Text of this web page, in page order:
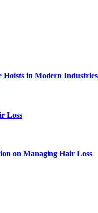
Hoists in Modern Industries
Loss
on Managing Hair Loss